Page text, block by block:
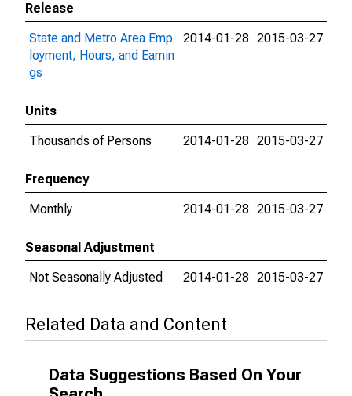
Release
State and Metro Area Emp
loyment, Hours, and Earnin
gs
2014-01-28 2015-03-27
Units
Thousands of Persons
2014-01-28 2015-03-27
Frequency
Monthly
2014-01-28 2015-03-27
Seasonal Adjustment
Not Seasonally Adjusted
2014-01-28 2015-03-27
Related Data and Content
Data Suggestions Based On Your